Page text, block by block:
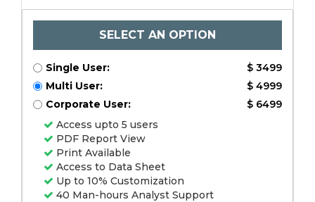
SELECT AN OPTION
Single User:
$ 3499
Multi User:
$ 4999
Corporate User:
$ 6499
Access upto 5 users
PDF Report View
Print Available
Access to Data Sheet
Up to 10% Customization
40 Man-hours Analyst Support